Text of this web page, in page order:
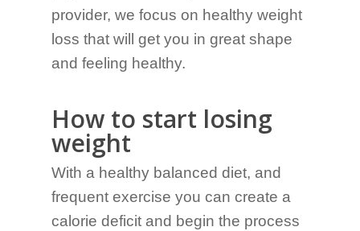
provider, we focus on healthy weight
loss that will get you in great shape
and feeling healthy.
How to start losing
weight
With a healthy balanced diet, and
frequent exercise you can create a
calorie deficit and begin the process